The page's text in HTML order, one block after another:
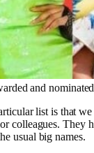
and
list is that
colleagues. They
usual big names.